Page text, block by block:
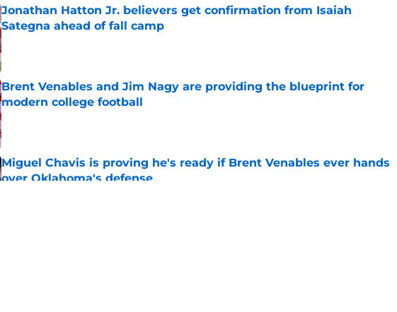
Jonathan Hatton Jr. believers get confirmation from Isaiah
Sategna ahead of fall camp
Published by on Invalid Date
Brent Venables and Jim Nagy are providing the blueprint for
modern college football
Published by on Invalid Date
Miguel Chavis is proving he's ready if Brent Venables ever hands
over Oklahoma's defense